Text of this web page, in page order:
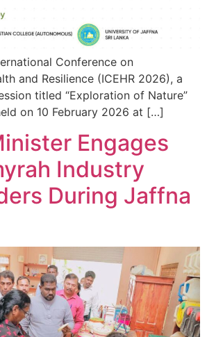
Conference on
and Resilience (ICEHR 2026), a
titled “Exploration of Nature”
on 10 February 2026 at […]
Engages
Industry
During Jaffna